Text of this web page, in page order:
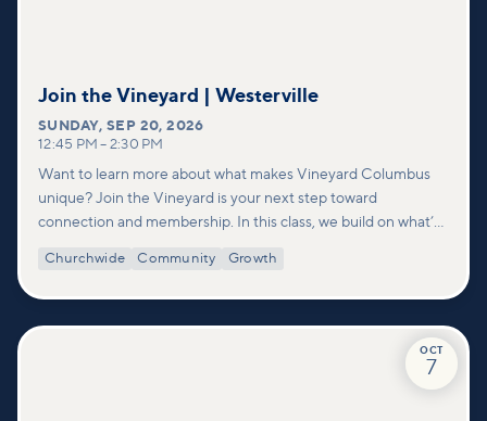
Join the Vineyard | Westerville
SUNDAY,SEP 20, 2026
12:45 PM – 2:30 PM
Want to learn more about what makes Vineyard Columbus
unique? Join the Vineyard is your next step toward
connection and membership. In this class, we build on what’s
deeper look at who we are as a church—our story, vision, and
Churchwide Community Growth
OCT
7